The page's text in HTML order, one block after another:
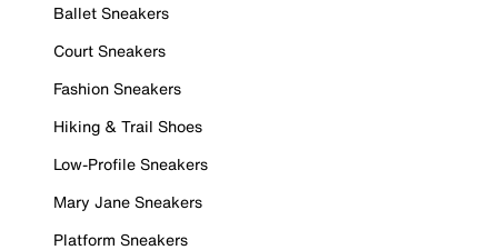
Ballet Sneakers
Court Sneakers
Fashion Sneakers
Hiking & Trail Shoes
Low-Profile Sneakers
Mary Jane Sneakers
Platform Sneakers